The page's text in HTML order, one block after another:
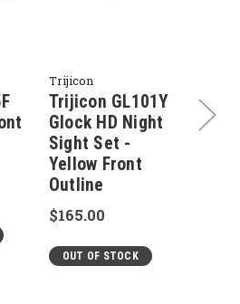
Trijicon
Trijicon GL101Y
Glock HD Night
Sight Set -
Yellow Front
Outline
$165.00
OUT OF STOCK